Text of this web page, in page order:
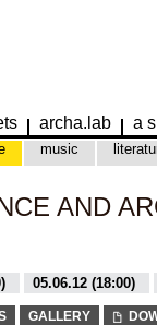
archa.lab a
music
AND
05.06.12 (18:00)
29.04.12 (20:00)
GALLERY